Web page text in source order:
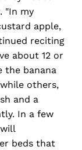
"In my
apple,
reciting
about 12 or
the banana
others,
and a
In a few
beds that